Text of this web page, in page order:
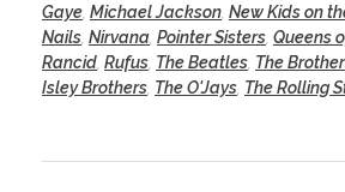
Gaye Michael Jackson New Kids on
Nails Nirvana Pointer Sisters Queens
Rancid Rufus The Beatles The
Isley Brothers The O'Jays The Rolling